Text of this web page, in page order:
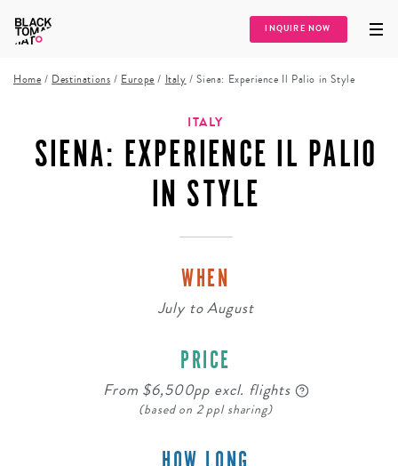
INQUIRE NOW
Home / Destinations / Europe / Italy /Siena: Experience Il Palio in Style
ITALY
SIENA: EXPERIENCE IL PALIO
IN STYLE
WHEN
JulytoAugust
PRICE
From $6,500pp excl. flights
(based on 2 ppl sharing)